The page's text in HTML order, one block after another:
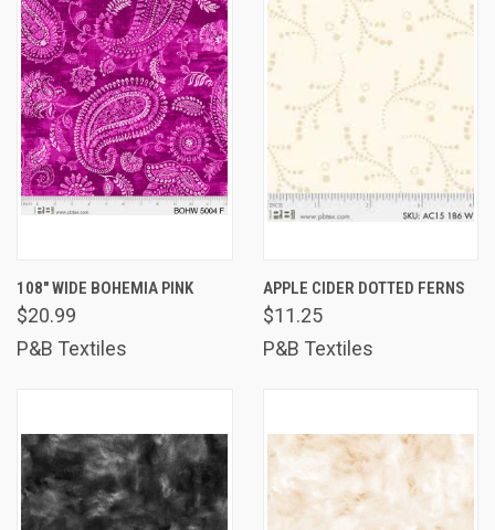
108" WIDE BOHEMIA PINK
$20.99
P&B Textiles
APPLE CIDER DOTTED FERNS
$11.25
P&B Textiles